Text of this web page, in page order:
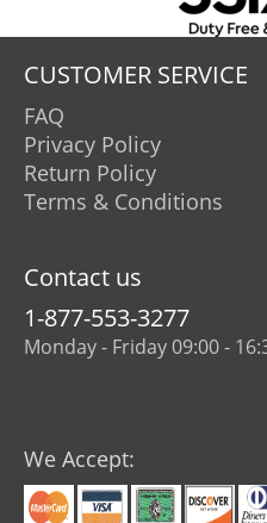
CUSTOMER SERVICE
FAQ
Privacy Policy
Return Policy
Terms & Conditions
Contact us
1-877-553-3277
Monday - Friday 09:00 -
We Accept: